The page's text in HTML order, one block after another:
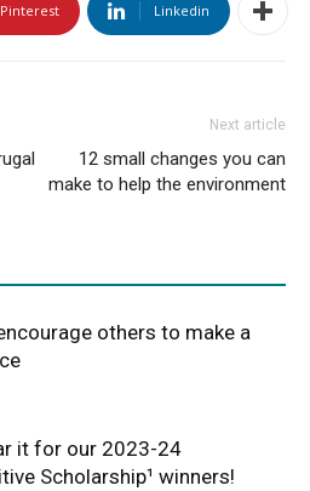
Pinterest Linkedin
Next article
12 small changes you can
make to help the environment
others to make a
it for our 2023-24
Scholarship¹ winners!